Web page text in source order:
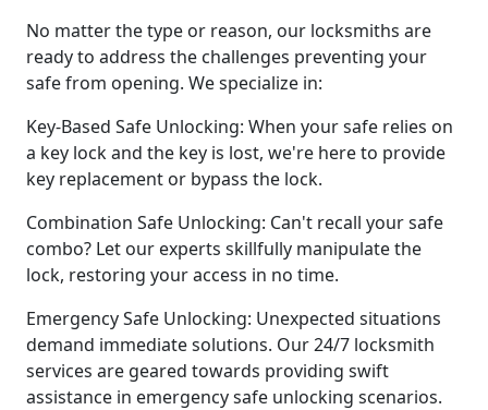
No matter the type or reason, our locksmiths are
ready to address the challenges preventing your
safe from opening. We specialize in:
Key-Based Safe Unlocking: When your safe relies on
a key lock and the key is lost, we're here to provide
key replacement or bypass the lock.
Combination Safe Unlocking: Can't recall your safe
combo? Let our experts skillfully manipulate the
lock, restoring your access in no time.
Emergency Safe Unlocking: Unexpected situations
demand immediate solutions. Our 24/7 locksmith
services are geared towards providing swift
assistance in emergency safe unlocking scenarios.